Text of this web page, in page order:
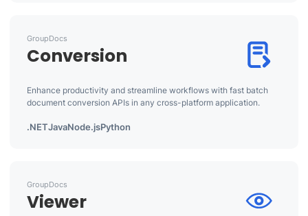
GroupDocs
Conversion
Enhance productivity and streamline workflows with fast batch
document conversion APIs in any cross-platform application.
.NETJavaNode.jsPython
GroupDocs
Viewer